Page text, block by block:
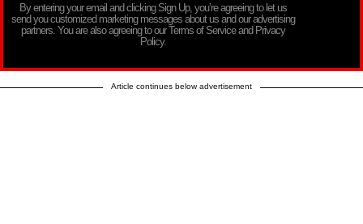
By entering your email and clicking Sign Up, you’re agreeing to let us
send you customized marketing messages about us and our advertising
partners. You are also agreeing to our Terms of Service and Privacy
Policy.
Article continues below advertisement